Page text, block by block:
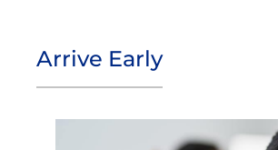
Arrive Early